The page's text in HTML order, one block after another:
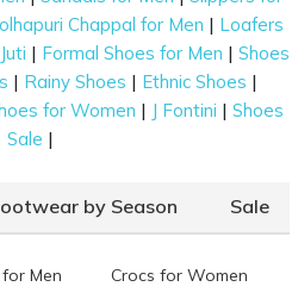
Chappal for Men | Loafers
Juti | Formal Shoes for Men | Shoes
| Rainy Shoes | Ethnic Shoes |
for Women | J Fontini | Shoes
Sale |
by Season Sale
Men Crocs for Women